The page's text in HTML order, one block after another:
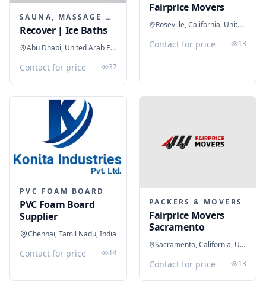
SAUNA, MASSAGE & ICE BATH EQUIPMENT
Recover | Ice Baths
Abu Dhabi, United Arab Emirates
Contact for price 37
Fairprice Movers
Roseville, California, United States
Contact for price 13
PVC FOAM BOARD
PVC Foam Board
Supplier
Chennai, Tamil Nadu, India
Contact for price 14
PACKERS & MOVERS
Fairprice Movers
Sacramento
Sacramento, California, United States
Contact for price 13